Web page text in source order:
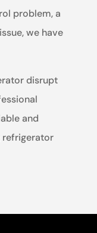
problem, a
we have
disrupt
and
refrigerator